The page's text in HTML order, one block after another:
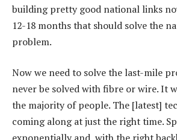
building pretty good national links
12-18 months that should solve the
problem.
Now we need to solve the last-mile
never be solved with fibre or wire. It
the majority of people. The [latest]
coming along at just the right time.